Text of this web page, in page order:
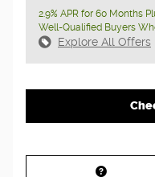
2.9% APR for 60 Months
Well-Qualified Buyers
Explore All Offers